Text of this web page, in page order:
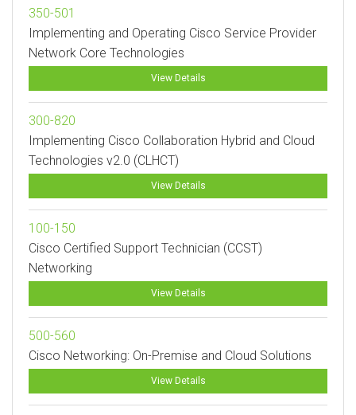
350-501
Implementing and Operating Cisco Service Provider
Network Core Technologies
View Details
300-820
Implementing Cisco Collaboration Hybrid and Cloud
Technologies v2.0 (CLHCT)
View Details
100-150
Cisco Certified Support Technician (CCST)
Networking
View Details
500-560
Cisco Networking: On-Premise and Cloud Solutions
View Details